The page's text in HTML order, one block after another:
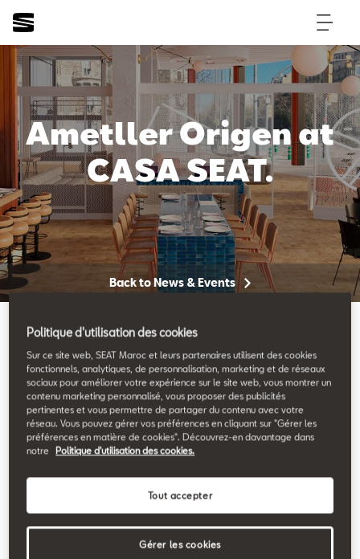
Ametller Origen at
CASA SEAT.
Back to News & Events
25.02.2020
A metller Origen is the partner chosen by SEAT to cater
to the culinary needs of CASA SEAT. The car
Barcelona will feature a café-restaurant which seats up to 35
people, whose cuisine is based on Mediterranean inspiration
showcasing seasonal produce. In this way, the restaurant area
will be an added attraction to a space that will offer an
Politique d'utilisation des cookies
Sur ce site web, SEAT Maroc et leurs partenaires utilisent des cookies
fonctionnels, analytiques, de personnalisation, marketing et de réseaux
sociaux pour améliorer votre expérience sur le site web, vous montrer un
contenu marketing personnalisé, vous proposer des publicités
pertinentes et vous permettre de partager du contenu avec votre
réseau. Vous pouvez gérer vos préférences en cliquant sur "Gérer les
préférences en matière de cookies". Découvrez-en davantage dans
notre
Politique d'utilisation des cookies.
Tout accepter
Gérer les cookies